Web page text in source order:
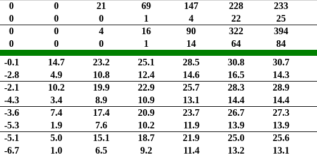
0 0 21 69 147 228 233
0 0 0 1 4 22 25
0 0 4 16 90 322 394
0 0 0 1 14 64 84
-0.1 14.7 23.2 25.1 28.5 30.8 30.7
-2.8 4.9 10.8 12.4 14.6 16.5 14.3
-2.1 10.2 19.9 22.9 25.7 28.3 28.9
-4.3 3.4 8.9 10.9 13.1 14.4 14.4
-3.6 7.4 17.4 20.9 23.7 26.7 27.3
-5.3 1.9 7.6 10.2 11.9 13.9 13.9
-5.1 5.0 15.1 18.7 21.9 25.0 25.6
-6.7 1.0 6.5 9.2 11.4 13.2 13.1